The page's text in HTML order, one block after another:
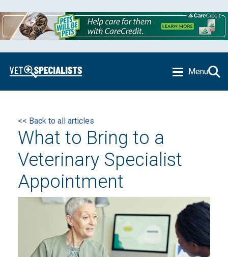
Menu
<< Back to all articles
What to Bring to a
Veterinary Specialist
Appointment